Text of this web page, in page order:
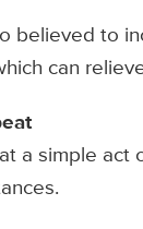
believed to
can
a simple act